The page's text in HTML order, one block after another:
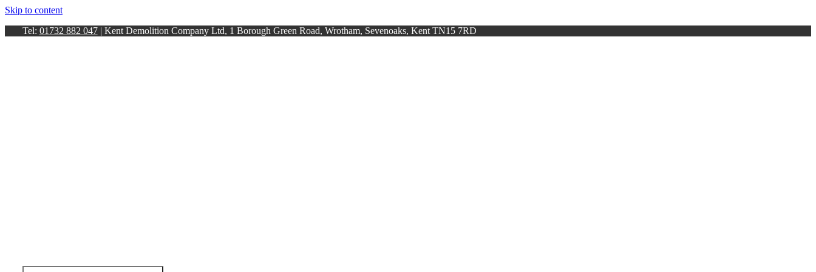
Skip to content
Tel: 01732 882 047| Kent Demolition Company Ltd, 1 Borough Green Road, Wrotham, Sevenoaks, Kent TN15 7RD